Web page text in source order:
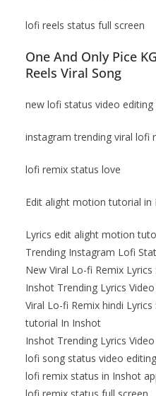
lofi reels status full screen
One And Only Pice
Reels Viral Song
new lofi status video
instagram trending viral lofi
lofi remix status love
Edit alight motion tutorial in
Lyrics edit alight motion
Trending Instagram Lofi
New Viral Lo-fi Remix
Inshot Trending Lyrics
Viral Lo-fi Remix hindi
tutorial In Inshot
Inshot Trending Lyrics
lofi song status video
lofi remix status in Inshot